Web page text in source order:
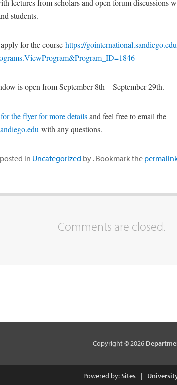
lectures from scholars and open forum discussions
students.
for the course https://
is open from September 8th – September 29th.
the flyer for more detailsand feel free to email the
with any questions.
in Uncategorized by . Bookmark the
Comments are closed.
Copyright © 2026
Powered by:Sites |